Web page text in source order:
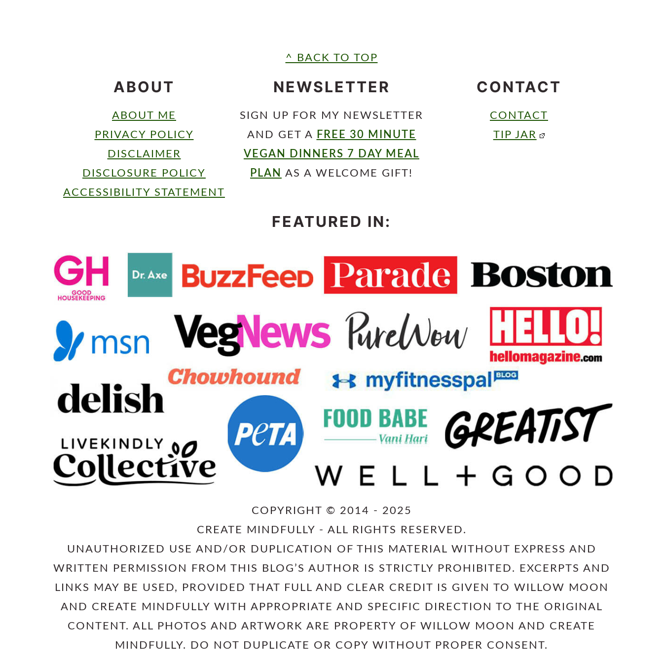
^ BACK TO TOP
ABOUT
ABOUT ME
PRIVACY POLICY
DISCLAIMER
DISCLOSURE POLICY
ACCESSIBILITY STATEMENT
NEWSLETTER
SIGN UP FOR MY NEWSLETTER
AND GET A FREE 30 MINUTE
VEGAN DINNERS 7 DAY MEAL
PLAN AS A WELCOME GIFT!
CONTACT
CONTACT
TIP JAR
FEATURED IN:
COPYRIGHT © 2014 - 2025
CREATE MINDFULLY - ALL RIGHTS RESERVED.
UNAUTHORIZED USE AND/OR DUPLICATION OF THIS MATERIAL WITHOUT EXPRESS AND
WRITTEN PERMISSION FROM THIS BLOG’S AUTHOR IS STRICTLY PROHIBITED. EXCERPTS AND
LINKS MAY BE USED, PROVIDED THAT FULL AND CLEAR CREDIT IS GIVEN TO WILLOW MOON
AND CREATE MINDFULLY WITH APPROPRIATE AND SPECIFIC DIRECTION TO THE ORIGINAL
CONTENT. ALL PHOTOS AND ARTWORK ARE PROPERTY OF WILLOW MOON AND CREATE
MINDFULLY. DO NOT DUPLICATE OR COPY WITHOUT PROPER CONSENT.